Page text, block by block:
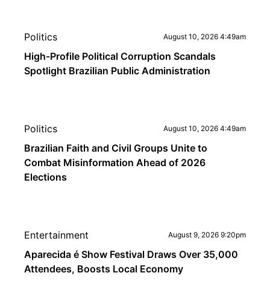
Politics August 10, 2026 4:49am
High-Profile Political Corruption Scandals
Spotlight Brazilian Public Administration
Politics August 10, 2026 4:49am
Brazilian Faith and Civil Groups Unite to
Combat Misinformation Ahead of 2026
Elections
Entertainment August 9, 2026 9:20pm
Aparecida é Show Festival Draws Over 35,000
Attendees, Boosts Local Economy